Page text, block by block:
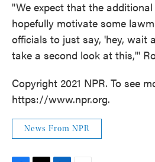
"We expect that the
hopefully motivate some
officials to just say, 'hey, wait
take a second look at this,'"
Copyright 2021 NPR. To see
https://www.npr.org.
News From NPR